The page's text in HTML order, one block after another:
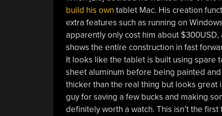
build his own tablet Mac. His creation
extra features such as running on
apparently only cost him about
shows the entire construction in fast
It looks like the tablet is built using spare
sheet aluminum before being painted
thicker than the real thing but looks great
guy for saving a few bucks and making
definitely worth a watch. This isn’t the